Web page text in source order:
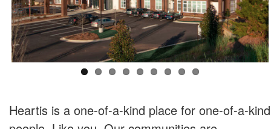
Heartis is a one-of-a-kind place for one-of-a-kind